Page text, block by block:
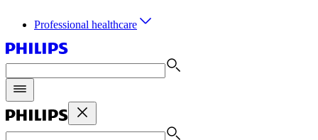
Professional healthcare